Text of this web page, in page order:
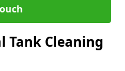
Tank Cleaning